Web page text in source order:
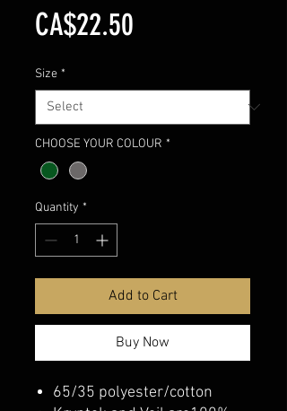
CA$22.50
Size *
CHOOSE YOUR COLOUR *
Quantity *
Add to Cart
Buy Now
65/35 polyester/cotton